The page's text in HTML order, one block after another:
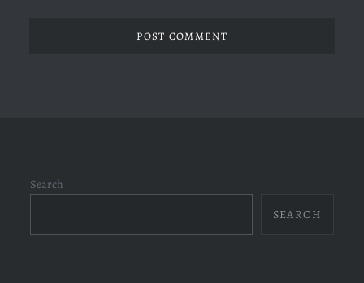
Search
SEARCH